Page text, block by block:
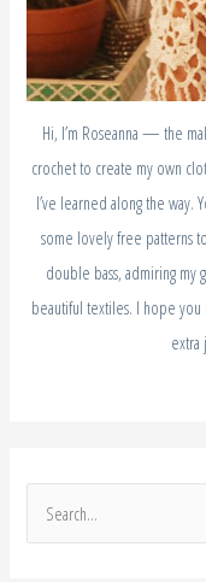
Hi, I’m Roseanna — the
crochet to create my own
I’ve learned along the way.
some lovely free patterns
double bass, admiring
beautiful textiles. I hope